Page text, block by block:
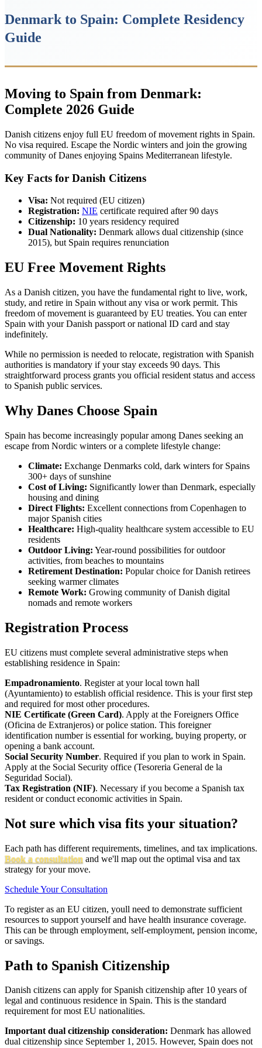
Denmark to Spain: Complete Residency
Guide
Moving to Spain from Denmark:
Complete 2026 Guide
Danish citizens enjoy full EU freedom of movement rights in Spain.
No visa required. Escape the Nordic winters and join the growing
community of Danes enjoying Spains Mediterranean lifestyle.
Key Facts for Danish Citizens
Visa: Not required (EU citizen)
Registration: NIE certificate required after 90 days
Citizenship: 10 years residency required
Dual Nationality: Denmark allows dual citizenship (since
2015), but Spain requires renunciation
EU Free Movement Rights
As a Danish citizen, you have the fundamental right to live, work,
study, and retire in Spain without any visa or work permit. This
freedom of movement is guaranteed by EU treaties. You can enter
Spain with your Danish passport or national ID card and stay
indefinitely.
While no permission is needed to relocate, registration with Spanish
authorities is mandatory if your stay exceeds 90 days. This
straightforward process grants you official resident status and access
to Spanish public services.
Why Danes Choose Spain
Spain has become increasingly popular among Danes seeking an
escape from Nordic winters or a complete lifestyle change:
Climate: Exchange Denmarks cold, dark winters for Spains
300+ days of sunshine
Cost of Living: Significantly lower than Denmark, especially
housing and dining
Direct Flights: Excellent connections from Copenhagen to
major Spanish cities
Healthcare: High-quality healthcare system accessible to EU
residents
Outdoor Living: Year-round possibilities for outdoor
activities, from beaches to mountains
Retirement Destination: Popular choice for Danish retirees
seeking warmer climates
Remote Work: Growing community of Danish digital
nomads and remote workers
Registration Process
EU citizens must complete several administrative steps when
establishing residence in Spain:
Empadronamiento. Register at your local town hall
(Ayuntamiento) to establish official residence. This is your first step
and required for most other procedures.
NIE Certificate (Green Card). Apply at the Foreigners Office
(Oficina de Extranjeros) or police station. This foreigner
identification number is essential for working, buying property, or
opening a bank account.
Social Security Number. Required if you plan to work in Spain.
Apply at the Social Security office (Tesoreria General de la
Seguridad Social).
Tax Registration (NIF). Necessary if you become a Spanish tax
resident or conduct economic activities in Spain.
Not sure which visa fits your situation?
Each path has different requirements, timelines, and tax implications.
Book a consultation and we'll map out the optimal visa and tax
strategy for your move.
Schedule Your Consultation
To register as an EU citizen, youll need to demonstrate sufficient
resources to support yourself and have health insurance coverage.
This can be through employment, self-employment, pension income,
or savings.
Path to Spanish Citizenship
Danish citizens can apply for Spanish citizenship after 10 years of
legal and continuous residence in Spain. This is the standard
requirement for most EU nationalities.
Important dual citizenship consideration: Denmark has allowed
dual citizenship since September 1, 2015. However, Spain does not